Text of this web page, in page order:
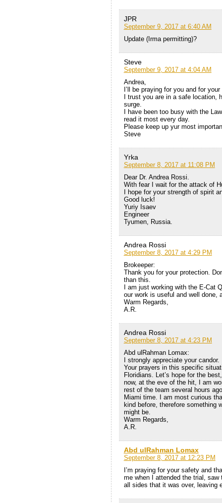
JPR
September 9, 2017 at 6:40 AM
Update (Irma permitting)?
Steve
September 9, 2017 at 4:04 AM
Andrea,
I’ll be praying for you and for
I trust you are in a safe location,
surge.
I have been too busy with the
read it most every day.
Please keep up yur most
Steve
Yrka
September 8, 2017 at 11:08 PM
Dear Dr. Andrea Rossi.
With fear I wait for the attack of
I hope for your strength of spirit
Good luck!
Yuriy Isaev
Engineer
Tyumen, Russia.
Andrea Rossi
September 8, 2017 at 4:29 PM
Brokeeper:
Thank you for your protection.
than this.
I am just working with the E-Cat
our work is useful and well
Warm Regards,
A.R.
Andrea Rossi
September 8, 2017 at 4:23 PM
Abd ulRahman Lomax:
I strongly appreciate your candor.
Your prayers in this specific
Floridians. Let’s hope for the
now, at the eve of the hit, I am
rest of the team several hours
Miami time. I am most curious
kind before, therefore something
might be.
Warm Regards,
A.R.
Abd ulRahman Lomax
September 8, 2017 at 12:23 PM
I’m praying for your safety and
me when I attended the trial,
all sides that it was over, leaving